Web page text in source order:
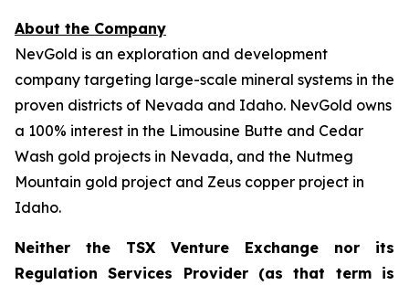
About the Company
NevGold is an exploration and development
company targeting large-scale mineral systems in the
proven districts of Nevada and Idaho. NevGold owns
a 100% interest in the Limousine Butte and Cedar
Wash gold projects in Nevada, and the Nutmeg
Mountain gold project and Zeus copper project in
Idaho.
Neither the TSX Venture Exchange nor its
Regulation Services Provider (as that term is